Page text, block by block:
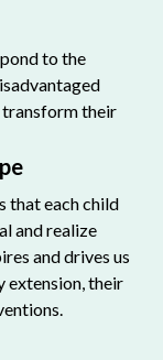
to the
transform their
that each child
and realize
and drives us
extension, their